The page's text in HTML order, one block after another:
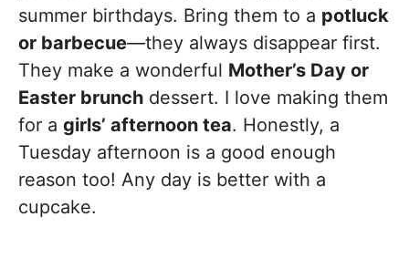
summer birthdays. Bring them to a potluck
or barbecue—they always disappear first.
They make a wonderful Mother’s Day or
Easter brunch dessert. I love making them
for a girls’ afternoon tea. Honestly, a
Tuesday afternoon is a good enough
reason too! Any day is better with a
cupcake.